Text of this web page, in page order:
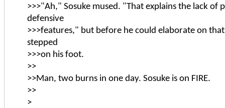
>>>"Ah," Sosuke mused. "That explains the lack of
defensive
>>>features," but before he could elaborate on
stepped
>>>on his foot.
>>
>>Man, two burns in one day. Sosuke is on FIRE.
>>
>